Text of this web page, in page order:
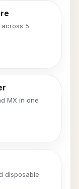
5
MX in one
disposable